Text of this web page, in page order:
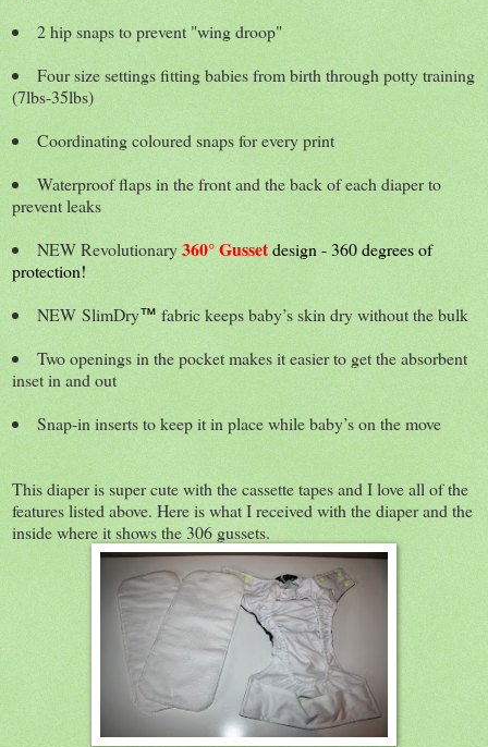
2 hip snaps to prevent "wing droop"
Four size settings fitting babies from birth through potty training
(7lbs-35lbs)
Coordinating coloured snaps for every print
Waterproof flaps in the front and the back of each diaper to
prevent leaks
NEW Revolutionary360° Gussetdesign - 360 degrees of
protection!
NEW SlimDry™ fabric keeps baby’s skin dry without the bulk
Two openings in the pocket makes it easier to get the absorbent
inset in and out
Snap-in inserts to keep it in place while baby’s on the move
This diaper is super cute with the cassette tapes and I love all of the
features listed above. Here is what I received with the diaper and the
inside where it shows the 306 gussets.